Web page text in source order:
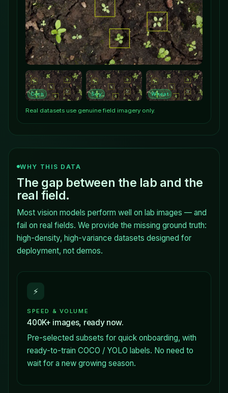
Corn Soy Wheat
Real datasets use genuine field imagery only.
WHY THIS DATA
The gap between the lab and the
real field.
Most vision models perform well on lab images — and
fail on real fields. We provide the missing ground truth:
high-density, high-variance datasets designed for
deployment, not demos.
⚡
SPEED & VOLUME
400K+ images, ready now.
Pre-selected subsets for quick onboarding, with
ready-to-train COCO / YOLO labels. No need to
wait for a new growing season.